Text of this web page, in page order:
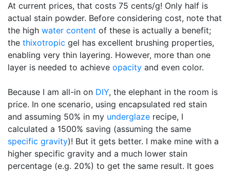
At current prices, that costs 75 cents/g! Only half is
actual stain powder. Before considering cost, note that
the high water content of these is actually a benefit;
the thixotropic gel has excellent brushing properties,
enabling very thin layering. However, more than one
layer is needed to achieve opacity and even color.
Because I am all-in on DIY, the elephant in the room is
price. In one scenario, using encapsulated red stain
and assuming 50% in my underglaze recipe, I
calculated a 1500% saving (assuming the same
specific gravity)! But it gets better. I make mine with a
higher specific gravity and a much lower stain
percentage (e.g. 20%) to get the same result. It goes